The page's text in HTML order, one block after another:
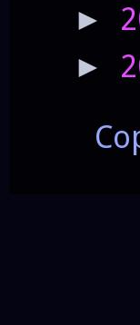
►
►